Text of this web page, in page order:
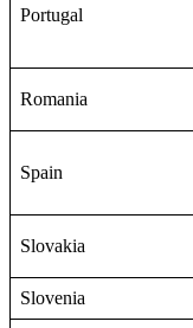
Portugal
Romania
Spain
Slovakia
Slovenia